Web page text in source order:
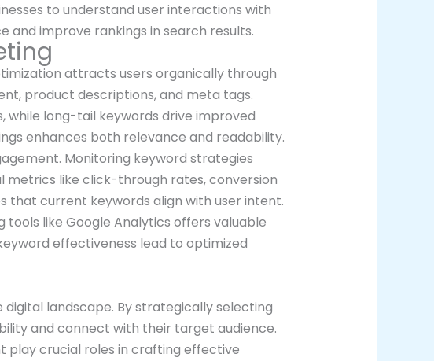
to understand user interactions with
and improve rankings in search results.
attracts users organically through
product descriptions, and meta tags.
while long-tail keywords drive improved
enhances both relevance and readability.
Monitoring keyword strategies
metrics like click-through rates, conversion
that current keywords align with user intent.
tools like Google Analytics offers valuable
effectiveness lead to optimized
landscape. By strategically selecting
and connect with their target audience.
play crucial roles in crafting effective